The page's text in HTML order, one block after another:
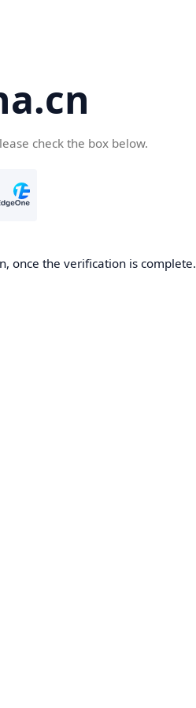
check the box below.
once the verification is complete.